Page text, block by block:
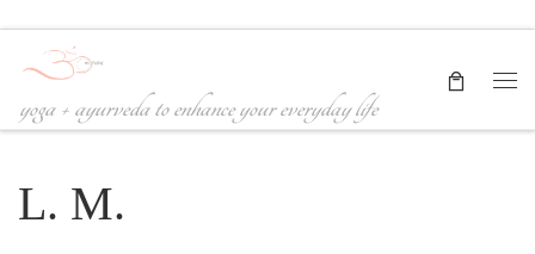
Skip to content
yoga + ayurveda to enhance your everyday life
L. M.